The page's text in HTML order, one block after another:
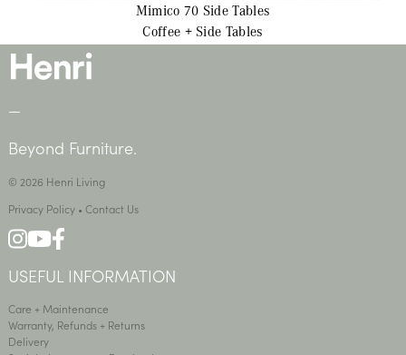
Mimico 70 Side Tables
Coffee + Side Tables
—
Beyond Furniture.
© 2026 Henri Living
Privacy Policy• Contact Us
USEFUL INFORMATION
Care + Maintenance
Warranty, Refunds + Returns
Delivery